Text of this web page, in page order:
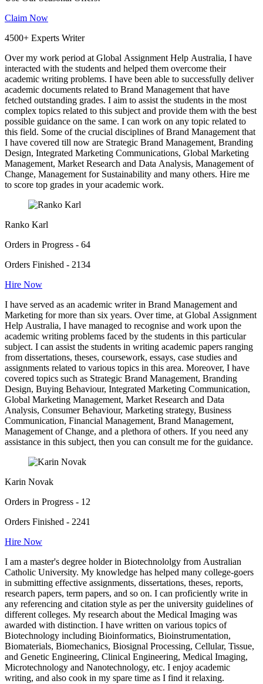
Claim Now
4500+ Experts Writer
Over my work period at Global Assignment Help Australia, I have
interacted with the students and helped them overcome their
academic writing problems. I have been able to successfully deliver
academic documents related to Brand Management that have
fetched outstanding grades. I aim to assist the students in the most
complex topics related to this subject and provide them with the best
possible guidance on the same. I can work on any topic related to
this field. Some of the crucial disciplines of Brand Management that
I have covered till now are Strategic Brand Management, Branding
Design, Integrated Marketing Communications, Global Marketing
Management, Market Research and Data Analysis, Management of
Change, Management for Sustainability and many others. Hire me
to score top grades in your academic work.
Ranko Karl
Orders in Progress - 64
Orders Finished - 2134
Hire Now
I have served as an academic writer in Brand Management and
Marketing for more than six years. Over time, at Global Assignment
Help Australia, I have managed to recognise and work upon the
academic writing problems faced by the students in this particular
subject. I can assist the students in writing academic papers ranging
from dissertations, theses, coursework, essays, case studies and
assignments related to various topics in this area. Moreover, I have
covered topics such as Strategic Brand Management, Branding
Design, Buying Behaviour, Integrated Marketing Communication,
Global Marketing Management, Market Research and Data
Analysis, Consumer Behaviour, Marketing strategy, Business
Communication, Financial Management, Brand Management,
Management of Change, and a plethora of others. If you need any
assistance in this subject, then you can consult me for the guidance.
Karin Novak
Orders in Progress - 12
Orders Finished - 2241
Hire Now
I am a master's degree holder in Biotechnololgy from Australian
Catholic University. My knowledge has helped many college-goers
in submitting effective assignments, dissertations, theses, reports,
research papers, term papers, and so on. I can proficiently write in
any referencing and citation style as per the university guidelines of
different colleges. My research about the Medical Imaging was
awarded with distinction. I have written on various topics of
Biotechnology including Bioinformatics, Bioinstrumentation,
Biomaterials, Biomechanics, Biosignal Processing, Cellular, Tissue,
and Genetic Engineering, Clinical Engineering, Medical Imaging,
Microtechnology and Nanotechnology, etc. I enjoy academic
writing, and also cook in my spare time as I find it relaxing.